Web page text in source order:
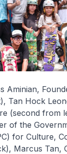
Aminian,
Tan Hock
(second from
of the
for Culture,
Marcus Tan,